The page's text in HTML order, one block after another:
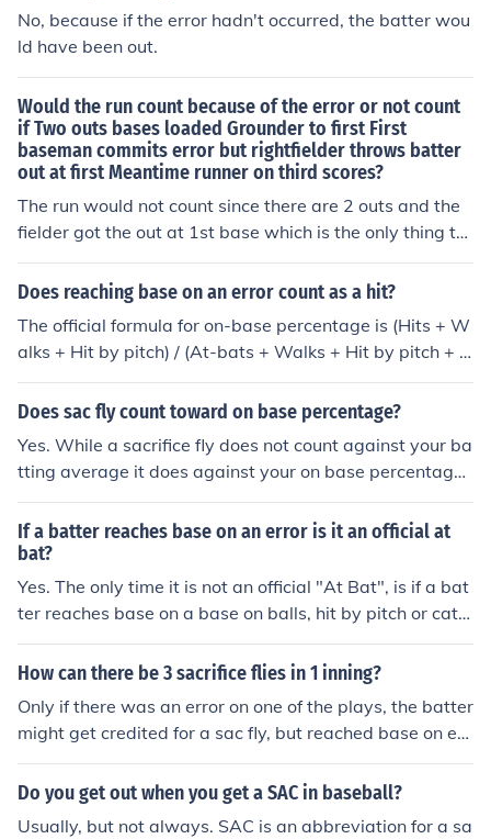
No, because if the error hadn't occurred, the batter wou
ld have been out.
Would the run count because of the error or not count
if Two outs bases loaded Grounder to first First
baseman commits error but rightfielder throws batter
out at first Meantime runner on third scores?
The run would not count since there are 2 outs and the
fielder got the out at 1st base which is the only thing th
at matters in that situation with 2 outs regardless of th
e runners and regardless of any of the other circumstan
Does reaching base on an error count as a hit?
The official formula for on-base percentage is (Hits + W
alks + Hit by pitch) / (At-bats + Walks + Hit by pitch + s
acrifice flies). Reaching base on an error goes against y
our BA and OBP, as it doesn't count as a hit but counts
Does sac fly count toward on base percentage?
Yes. While a sacrifice fly does not count against your ba
tting average it does against your on base percentage.
On base % = (hits + walks + hits by pitch) / (at-bats + w
alks + hits by pitch + sacrifice flies)
If a batter reaches base on an error is it an official at
bat?
Yes. The only time it is not an official "At Bat", is if a bat
ter reaches base on a base on balls, hit by pitch or catc
her interference. A batter is also not charged with an
"At Bat" if he hits a sacrifice fly (a fly ball out that result
that advances a runner or runners. He is also not charg
ed with an "At Bat" if the batter reaches base as a resu
lt of an error on a sacrifice fly or sacrifice bunt.
How can there be 3 sacrifice flies in 1 inning?
Only if there was an error on one of the plays, the batter
might get credited for a sac fly, but reached base on err
or.
Do you get out when you get a SAC in baseball?
Usually, but not always. SAC is an abbreviation for a sa